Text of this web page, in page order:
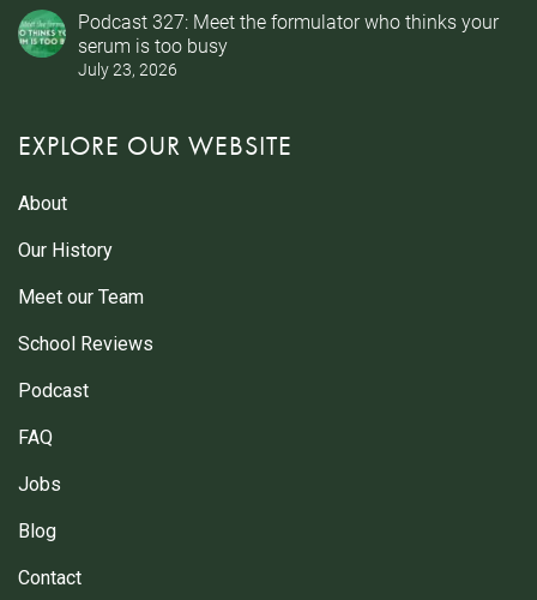
Podcast 327: Meet the formulator who thinks your
serum is too busy
July 23, 2026
EXPLORE OUR WEBSITE
About
Our History
Meet our Team
School Reviews
Podcast
FAQ
Jobs
Blog
Contact